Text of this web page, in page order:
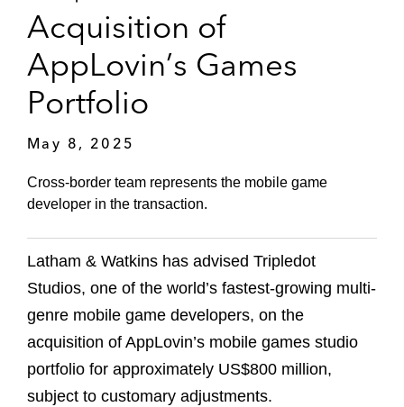
Acquisition of
AppLovin’s Games
Portfolio
May 8, 2025
Cross-border team represents the mobile game
developer in the transaction.
Latham & Watkins has advised Tripledot
Studios, one of the world’s fastest-growing multi-
genre mobile game developers, on the
acquisition of AppLovin’s mobile games studio
portfolio for approximately US$800 million,
subject to customary adjustments.